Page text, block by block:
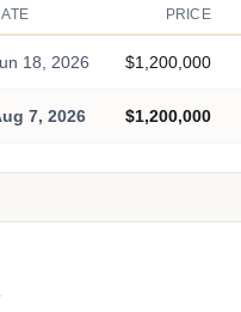
PRICE
18, 2026 $1,200,000
7, 2026 $1,200,000